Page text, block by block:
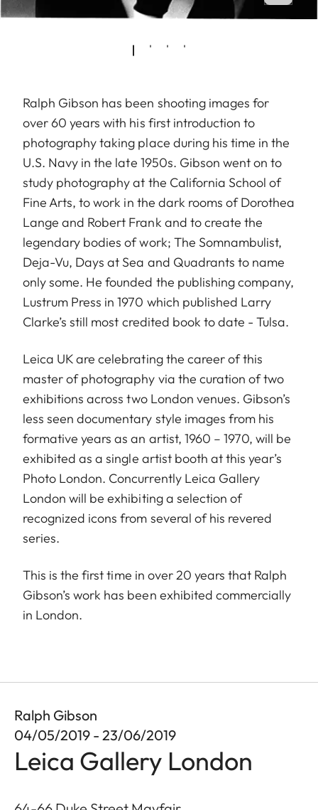
Ralph Gibson has been shooting images for
over 60 years with his first introduction to
photography taking place during his time in the
U.S. Navy in the late 1950s. Gibson went on to
study photography at the California School of
Fine Arts, to work in the dark rooms of Dorothea
Lange and Robert Frank and to create the
legendary bodies of work; The Somnambulist,
Deja-Vu, Days at Sea and Quadrants to name
only some. He founded the publishing company,
Lustrum Press in 1970 which published Larry
Clarke’s still most credited book to date - Tulsa.
Leica UK are celebrating the career of this
master of photography via the curation of two
exhibitions across two London venues. Gibson’s
less seen documentary style images from his
formative years as an artist, 1960 – 1970, will be
exhibited as a single artist booth at this year’s
Photo London. Concurrently Leica Gallery
London will be exhibiting a selection of
recognized icons from several of his revered
series.
This is the first time in over 20 years that Ralph
Gibson’s work has been exhibited commercially
in London.
Ralph Gibson
04/05/2019 - 23/06/2019
Leica Gallery London